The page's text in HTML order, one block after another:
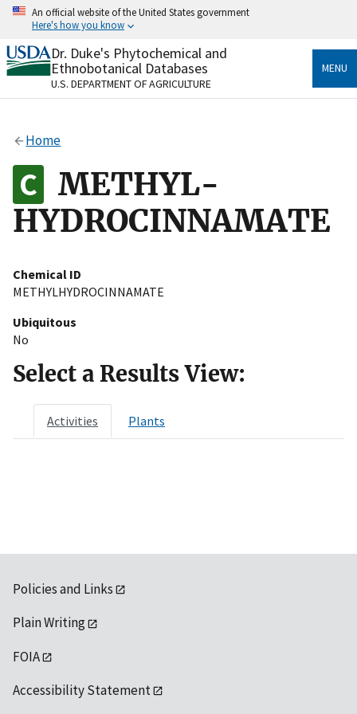
Skip
content
An official website of the United States government
Here's how you know
Official websites use .gov
A.govwebsite belongs to an official government
organization in the United States.
Alock
to the .gov website. Share sensitive information only
on official, secure websites.
Dr. Duke's Phytochemical and
Ethnobotanical Databases
U.S. DEPARTMENT OF AGRICULTURE
MENU
Home
METHYL-
HYDROCINNAMATE
Chemical ID
METHYLHYDROCINNAMATE
Ubiquitous
No
Select a Results View:
Activities Plants
Policies and Links
Plain Writing
FOIA
Accessibility Statement